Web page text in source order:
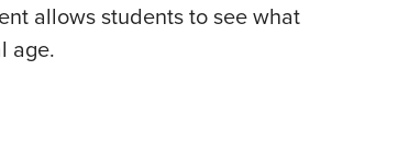
allows students to see what
age.